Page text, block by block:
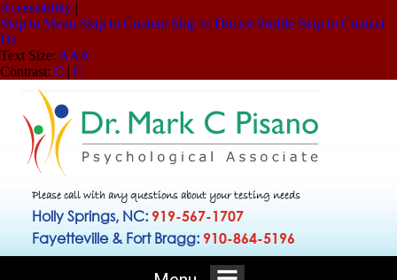
Accessibility |
Skip to Menu Skip to Content Skip to Doctor Profile Skip to Contact
Us
Text Size: AAA
Contrast: C | C
Please call with any questions about your testing needs
Holly Springs, NC: 919-567-1707
Fayetteville & Fort Bragg: 910-864-5196